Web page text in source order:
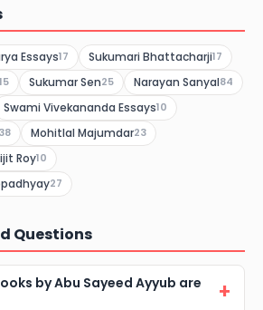
Essays17 Sukumari Bhattacharji17
15 Sukumar Sen25 Narayan Sanyal84
Swami Vivekananda Essays10
38 Mohitlal Majumdar23
Roy10
27
Questions
by Abu Sayeed Ayyub are